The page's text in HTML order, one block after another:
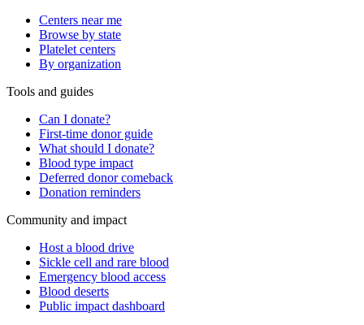
Centers near me
Browse by state
Platelet centers
By organization
Tools and guides
Can I donate?
First-time donor guide
What should I donate?
Blood type impact
Deferred donor comeback
Donation reminders
Community and impact
Host a blood drive
Sickle cell and rare blood
Emergency blood access
Blood deserts
Public impact dashboard